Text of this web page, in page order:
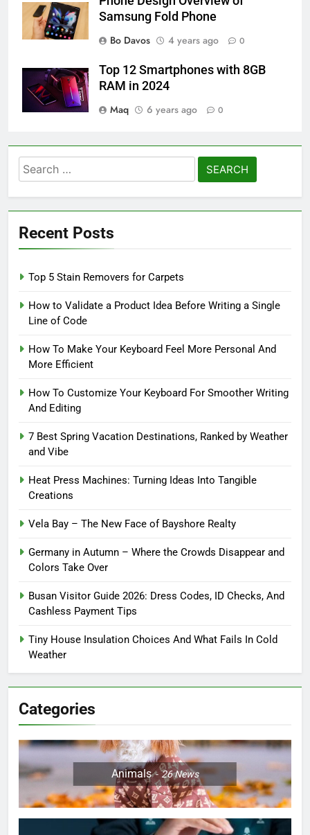
Samsung Fold Phone
Bo Davos
4 years ago 0
Top 12 Smartphones with 8GB
RAM in 2024
Maq
6 years ago 0
Search
for:
Recent Posts
Top 5 Stain Removers for Carpets
How to Validate a Product Idea Before Writing a Single
Line of Code
How To Make Your Keyboard Feel More Personal And
More Efficient
How To Customize Your Keyboard For Smoother Writing
And Editing
7 Best Spring Vacation Destinations, Ranked by Weather
and Vibe
Heat Press Machines: Turning Ideas Into Tangible
Creations
Vela Bay – The New Face of Bayshore Realty
Germany in Autumn – Where the Crowds Disappear and
Colors Take Over
Busan Visitor Guide 2026: Dress Codes, ID Checks, And
Cashless Payment Tips
Tiny House Insulation Choices And What Fails In Cold
Weather
Categories
Animals 26News